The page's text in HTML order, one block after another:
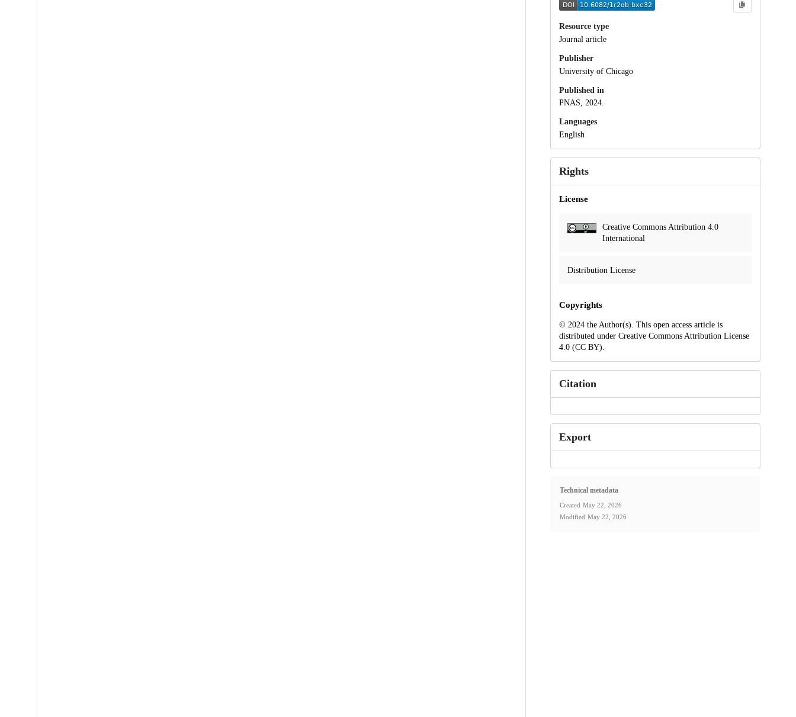
Resource type
Journal article
Publisher
University of Chicago
Published in
PNAS, 2024.
Languages
English
Rights
License
Creative Commons Attribution 4.0
International
Distribution License
Copyrights
© 2024 the Author(s). This open access article is
distributed under Creative Commons Attribution License
4.0 (CC BY).
Citation
Export
Technical metadata
Created May 22, 2026
Modified May 22, 2026